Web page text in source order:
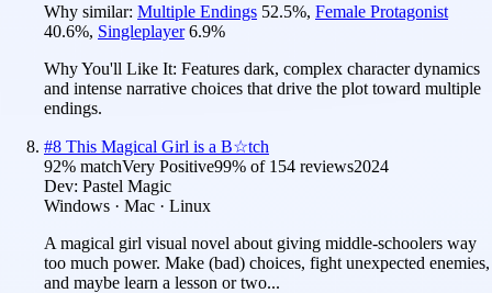
Why similar: Multiple Endings 52.5%, Female Protagonist
40.6%, Singleplayer 6.9%
Why You'll Like It: Features dark, complex character dynamics
and intense narrative choices that drive the plot toward multiple
endings.
#8 This Magical Girl is a B☆tch
92% matchVery Positive99% of 154 reviews2024
Dev: Pastel Magic
Windows · Mac · Linux
A magical girl visual novel about giving middle-schoolers way
too much power. Make (bad) choices, fight unexpected enemies,
and maybe learn a lesson or two...